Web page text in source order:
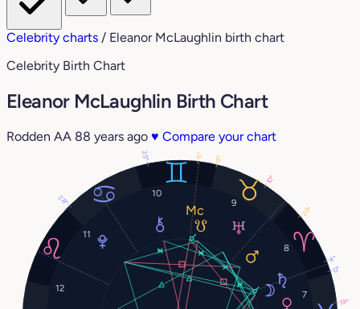
Celebrity charts / Eleanor McLaughlin birth chart
Celebrity Birth Chart
Eleanor McLaughlin Birth Chart
Rodden AA 88 years ago ♥ Compare your chart
7
8
9
10
11
12
0°
19°
23°
4°
10°
28°
25° 6° 0°